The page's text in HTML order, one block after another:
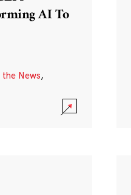
AI To
News,